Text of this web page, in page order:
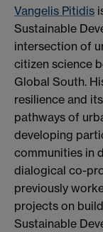
Vangelis Pitidis
Sustainable
intersection of
citizen science
Global South.
resilience and
pathways of
developing
communities in
dialogical co-
previously
projects on
Sustainable